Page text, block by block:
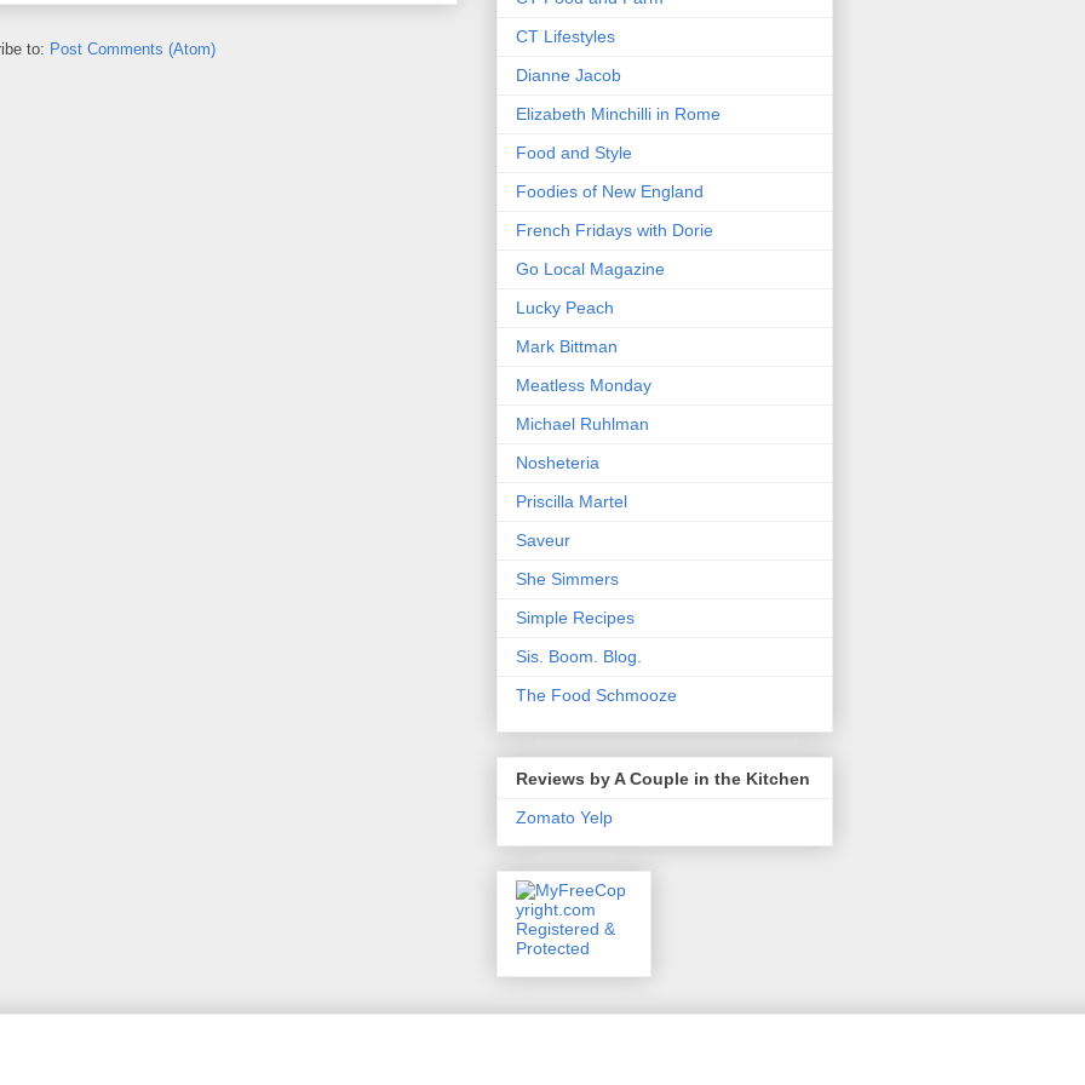
to: Post Comments (Atom)
CT Lifestyles
Dianne Jacob
Elizabeth Minchilli in Rome
Food and Style
Foodies of New England
French Fridays with Dorie
Go Local Magazine
Lucky Peach
Mark Bittman
Meatless Monday
Michael Ruhlman
Nosheteria
Priscilla Martel
Saveur
She Simmers
Simple Recipes
Sis. Boom. Blog.
The Food Schmooze
Reviews by A Couple in the Kitchen
Zomato Yelp